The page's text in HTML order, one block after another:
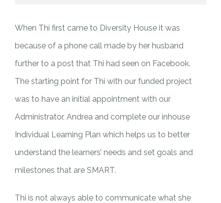
When Thi first came to Diversity House it was
because of a phone call made by her husband
further to a post that Thi had seen on Facebook.
The starting point for Thi with our funded project
was to have an initial appointment with our
Administrator, Andrea and complete our inhouse
Individual Learning Plan which helps us to better
understand the learners’ needs and set goals and
milestones that are SMART.
Thi is not always able to communicate what she